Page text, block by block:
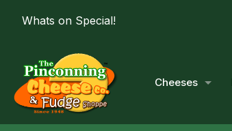
Whats on Special!
Cheeses